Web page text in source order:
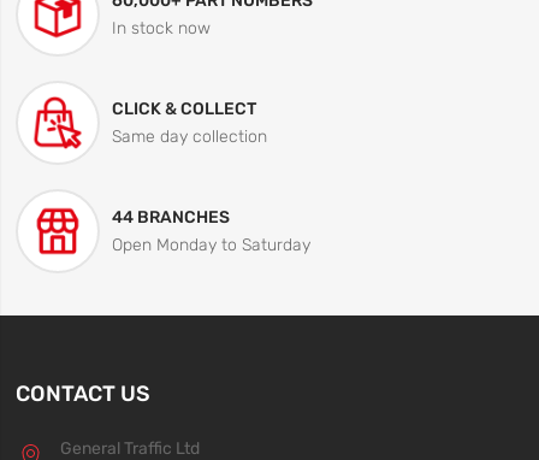
In stock now
CLICK & COLLECT
Same day collection
44 BRANCHES
Open Monday to Saturday
CONTACT US
General Traffic Ltd